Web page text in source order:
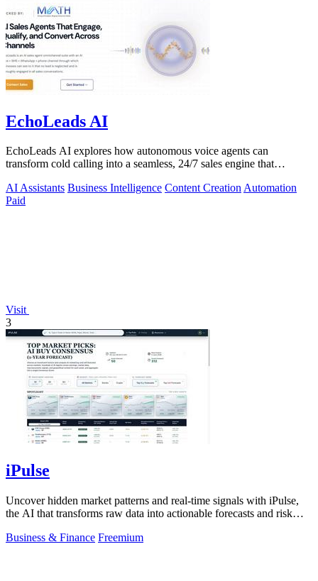
EchoLeads AI
EchoLeads AI explores how autonomous voice agents can
transform cold calling into a seamless, 24/7 sales engine that
AI Assistants Business Intelligence Content CreationAutomation
Paid
Visit
3
iPulse
Uncover hidden market patterns and real-time signals with iPulse,
the AI that transforms raw data into actionable forecasts and risk
Business & Finance Freemium